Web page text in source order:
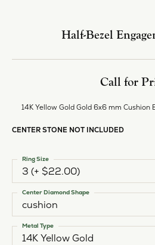
Half-Bezel
Call for
14K Yellow Gold Gold 6x6 mm
CENTER STONE NOT INCLUDED
3 (+ $22.00)
Ring Size
cushion
Center Diamond Shape
14K Yellow Gold
Metal Type